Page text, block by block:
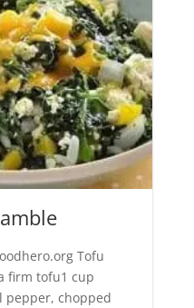
Tofu
firm tofu1 cup
pepper, chopped